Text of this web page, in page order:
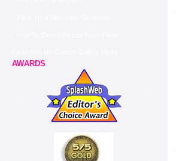
AWARDS